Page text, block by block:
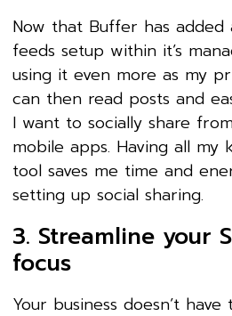
Now that Buffer has added
feeds setup within it’s
using it even more as my
can then read posts and
I want to socially share
mobile apps. Having all my
tool saves me time and
setting up social sharing.
3. Streamline your
focus
Your business doesn’t